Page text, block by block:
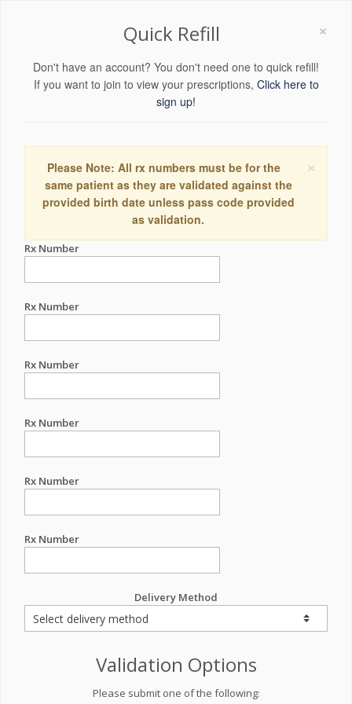
×
Quick Refill
Don't have an account? You don't need one to quick refill!
If you want to join to view your prescriptions, Click here to
sign up!
×
Please Note: All rx numbers must be for the
same patient as they are validated against the
provided birth date unless pass code provided
as validation.
Rx Number
Rx Number
Rx Number
Rx Number
Rx Number
Rx Number
Delivery Method
Validation Options
Please submit one of the following: